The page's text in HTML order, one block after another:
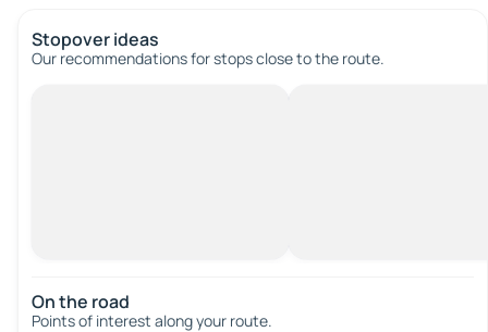
Stopover ideas
Our recommendations for stops close to the route.
On the road
Points of interest along your route.